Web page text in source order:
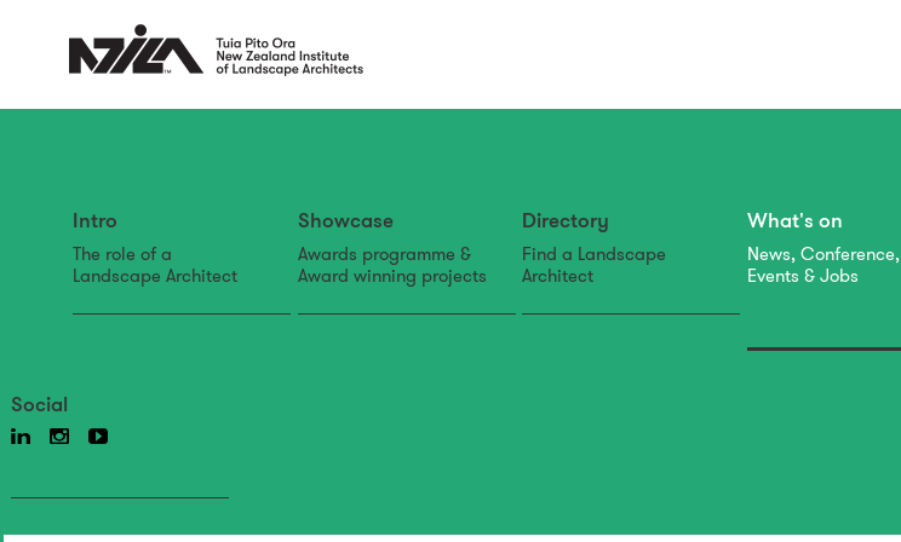
Intro
The role of a
Landscape Architect
Showcase
Awards programme &
Award winning projects
Directory
Find a Landscape
Architect
What's on
News, Conference,
Events & Jobs
Social Back to news & events
News